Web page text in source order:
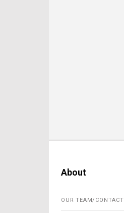
About
OUR TEAM/CONTACT